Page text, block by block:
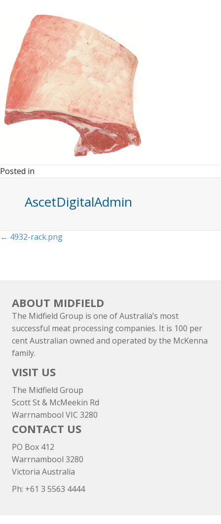
Posted in
AscetDigitalAdmin
Posts
← 4932-rack.png
ABOUT MIDFIELD
The Midfield Group is one of Australia’s most
successful meat processing companies. It is 100 per
cent Australian owned and operated by the McKenna
family.
VISIT US
The Midfield Group
Scott St & McMeekin Rd
Warrnambool VIC 3280
CONTACT US
PO Box 412
Warrnambool 3280
Victoria Australia
Ph: +61 3 5563 4444